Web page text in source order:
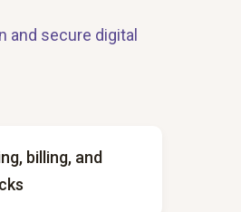
and secure digital
billing, and